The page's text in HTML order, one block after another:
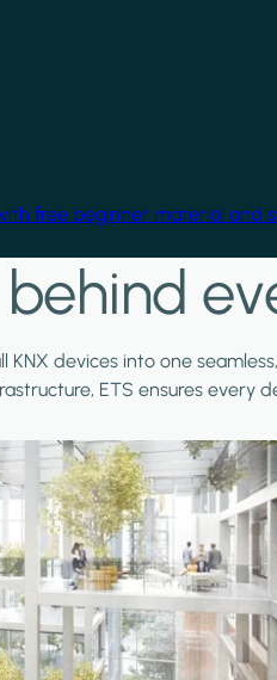
free beginner material and
devices into one
ETS ensures every